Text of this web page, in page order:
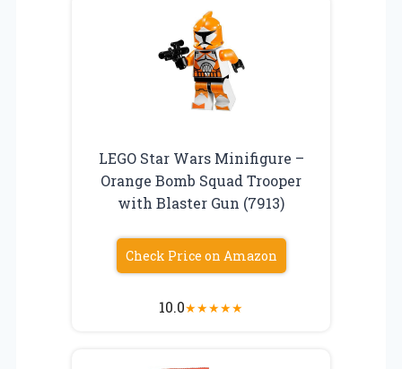
LEGO Star Wars Minifigure –
Orange Bomb Squad Trooper
with Blaster Gun (7913)
Check Price on Amazon
10.0★★★★★